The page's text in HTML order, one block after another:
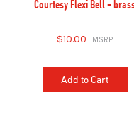
Courtesy Flexi Bell -
$10.00
Add to Cart